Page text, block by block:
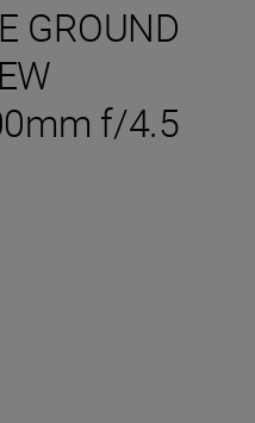
GROUND
f/4.5